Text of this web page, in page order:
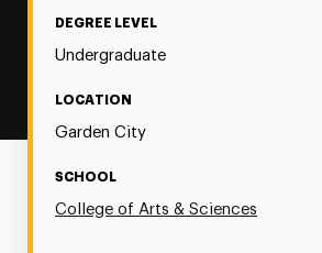
DEGREE LEVEL
Undergraduate
LOCATION
Garden City
SCHOOL
College of Arts & Sciences